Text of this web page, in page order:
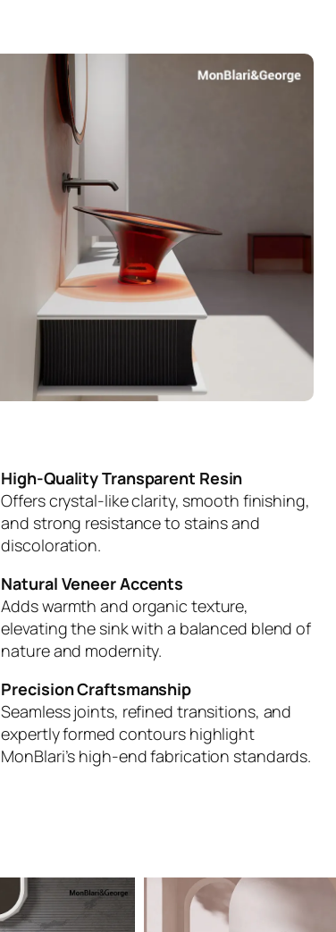
High-Quality Transparent Resin
Offers crystal-like clarity, smooth finishing,
and strong resistance to stains and
discoloration.
Natural Veneer Accents
Adds warmth and organic texture,
elevating the sink with a balanced blend of
nature and modernity.
Precision Craftsmanship
Seamless joints, refined transitions, and
expertly formed contours highlight
MonBlari’s high-end fabrication standards.